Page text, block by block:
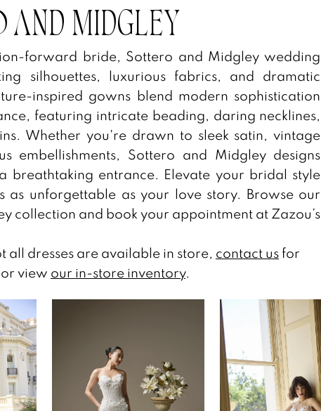
MIDGLEY
forward bride, Sottero and Midgley wedding
silhouettes, luxurious fabrics, and dramatic
inspired gowns blend modern sophistication
featuring intricate beading, daring necklines,
Whether you're drawn to sleek satin, vintage
embellishments, Sottero and Midgley designs
breathtaking entrance. Elevate your bridal style
as unforgettable as your love story. Browse our
collection and book your appointment at Zazou’s
all dresses are available in store, contact us for
view our in-store inventory.